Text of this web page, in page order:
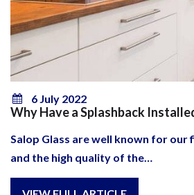
6 July 2022
Why Have a Splashback
Salop Glass are well known for
and the high quality of the…